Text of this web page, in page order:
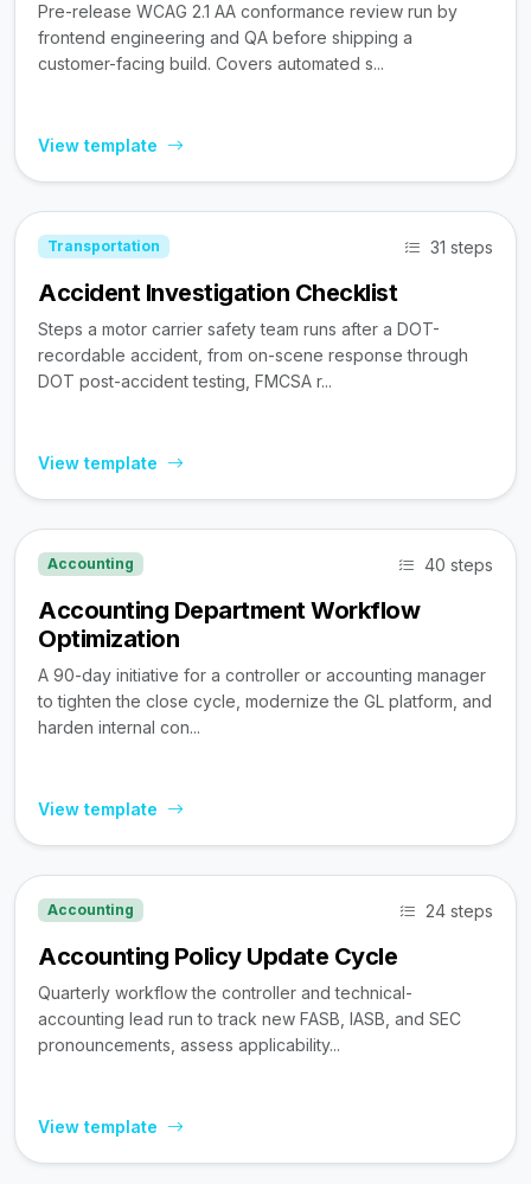
Pre-release WCAG 2.1 AA conformance review run by
frontend engineering and QA before shipping a
customer-facing build. Covers automated s...
View template
Transportation 31 steps
Accident Investigation Checklist
Steps a motor carrier safety team runs after a DOT-
recordable accident, from on-scene response through
DOT post-accident testing, FMCSA r...
View template
Accounting 40 steps
Accounting Department Workflow
Optimization
A 90-day initiative for a controller or accounting manager
to tighten the close cycle, modernize the GL platform, and
harden internal con...
View template
Accounting 24 steps
Accounting Policy Update Cycle
Quarterly workflow the controller and technical-
accounting lead run to track new FASB, IASB, and SEC
pronouncements, assess applicability...
View template